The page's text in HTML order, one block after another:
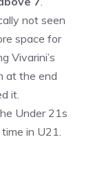
not seen
space for
Vivarini’s
at the end
it.
Under 21s
time in U21.